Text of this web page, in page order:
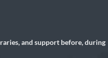
and support before, during